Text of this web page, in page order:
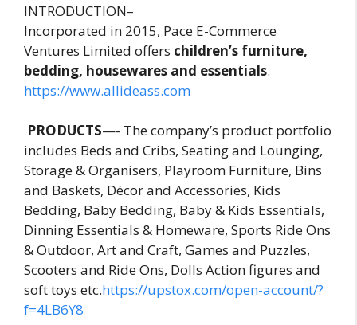
INTRODUCTION–
Incorporated in 2015, Pace E-Commerce
Ventures Limited offers children’s furniture,
bedding, housewares and essentials.
https://www.allideass.com
PRODUCTS—- The company’s product portfolio
includes Beds and Cribs, Seating and Lounging,
Storage & Organisers, Playroom Furniture, Bins
and Baskets, Décor and Accessories, Kids
Bedding, Baby Bedding, Baby & Kids Essentials,
Dinning Essentials & Homeware, Sports Ride Ons
& Outdoor, Art and Craft, Games and Puzzles,
Scooters and Ride Ons, Dolls Action figures and
soft toys etc.https://upstox.com/open-account/?
f=4LB6Y8